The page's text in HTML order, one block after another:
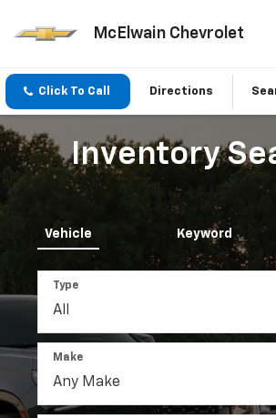
McElwain Chevrolet
Click To Call Directions
Inventory
Vehicle Keyword
Type
Make